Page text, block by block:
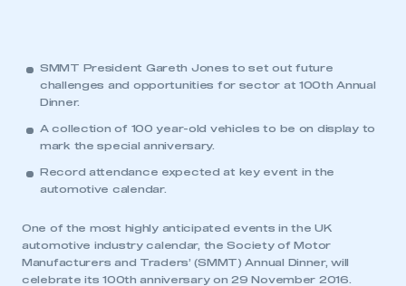
SMMT President Gareth Jones to set out future
challenges and opportunities for sector at 100th Annual
Dinner.
A collection of 100 year-old vehicles to be on display to
mark the special anniversary.
Record attendance expected at key event in the
automotive calendar.
One of the most highly anticipated events in the UK
automotive industry calendar, the Society of Motor
Manufacturers and Traders’ (SMMT) Annual Dinner, will
celebrate its 100th anniversary on 29 November 2016.